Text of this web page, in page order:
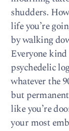
shudders.
life you’re
by walking
Everyone
psychedelic
whatever the
but
like you’re
your most